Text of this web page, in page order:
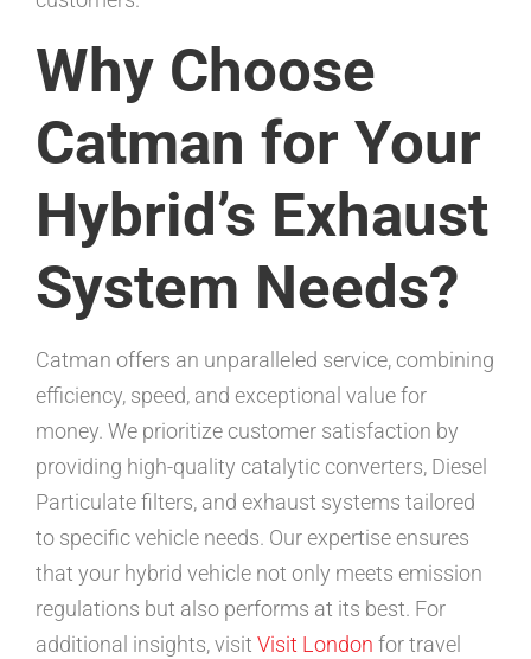
Why Choose
Catman for Your
Hybrid’s Exhaust
System Needs?
Catman offers an unparalleled service, combining
efficiency, speed, and exceptional value for
money. We prioritize customer satisfaction by
providing high-quality catalytic converters, Diesel
Particulate filters, and exhaust systems tailored
to specific vehicle needs. Our expertise ensures
that your hybrid vehicle not only meets emission
regulations but also performs at its best. For
additional insights, visit Visit London for travel